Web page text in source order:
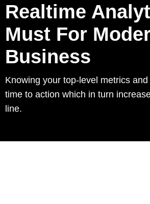
Realtime
Must For
Business
Knowing your top-level metrics
time to action which in turn
line.